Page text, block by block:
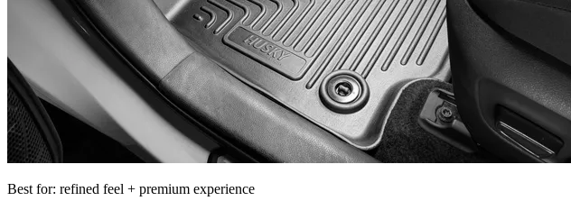
Best for: refined feel + premium experience